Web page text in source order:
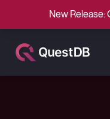
New Release: